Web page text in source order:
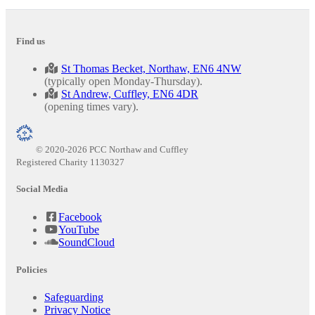
Find us
St Thomas Becket, Northaw, EN6 4NW
(typically open Monday-Thursday).
St Andrew, Cuffley, EN6 4DR
(opening times vary).
© 2020-2026 PCC Northaw and Cuffley
Registered Charity 1130327
Social Media
Facebook
YouTube
SoundCloud
Policies
Safeguarding
Privacy Notice